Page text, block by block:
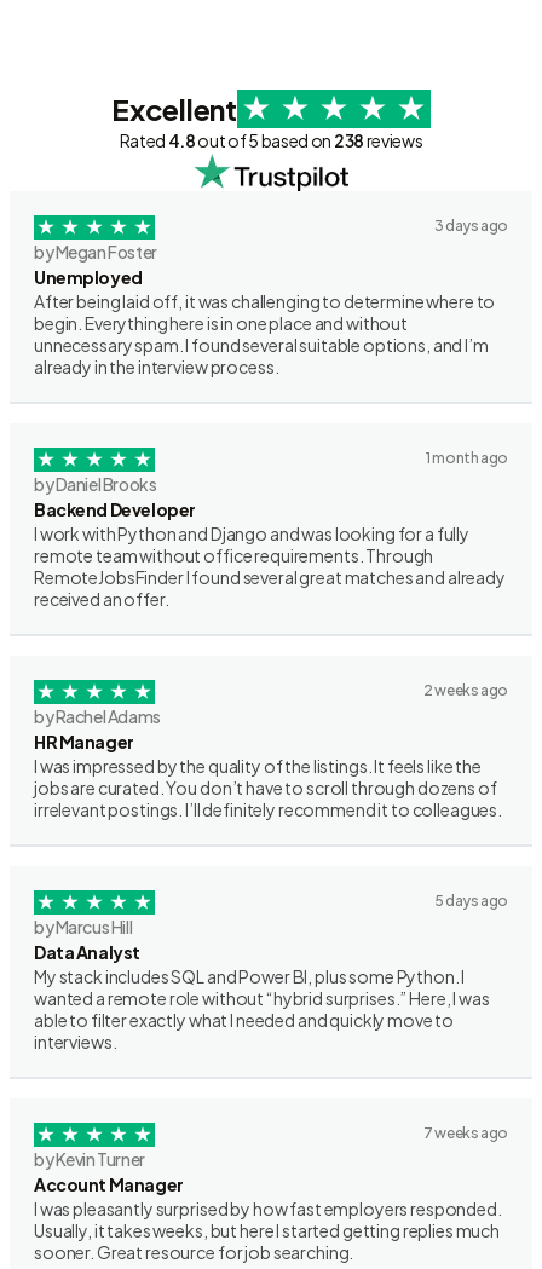
Excellent
Rated 4.8out of 5 based on 238reviews
3 days ago
by Megan Foster
Unemployed
After being laid off, it was challenging to determine where to
begin. Everything here is in one place and without
unnecessary spam. I found several suitable options, and I’m
already in the interview process.
1 month ago
by Daniel Brooks
Backend Developer
I work with Python and Django and was looking for a fully
remote team without office requirements. Through
RemoteJobsFinder I found several great matches and already
received an offer.
2 weeks ago
by Rachel Adams
HR Manager
I was impressed by the quality of the listings. It feels like the
jobs are curated. You don’t have to scroll through dozens of
irrelevant postings. I’ll definitely recommend it to colleagues.
5 days ago
by Marcus Hill
Data Analyst
My stack includes SQL and Power BI, plus some Python. I
wanted a remote role without “hybrid surprises.” Here, I was
able to filter exactly what I needed and quickly move to
interviews.
7 weeks ago
by Kevin Turner
Account Manager
I was pleasantly surprised by how fast employers responded.
Usually, it takes weeks, but here I started getting replies much
sooner. Great resource for job searching.